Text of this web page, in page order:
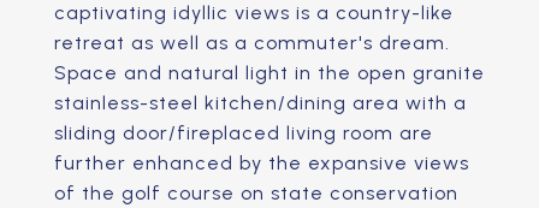
captivating idyllic views is a country-like
retreat as well as a commuter's dream.
Space and natural light in the open granite
stainless-steel kitchen/dining area with a
sliding door/fireplaced living room are
further enhanced by the expansive views
of the golf course on state conservation